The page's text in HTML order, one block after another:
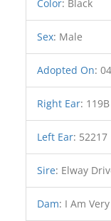
Color: Black
Sex: Male
Adopted On:
Right Ear: 119B
Left Ear: 52217
Sire: Elway
Dam: I Am